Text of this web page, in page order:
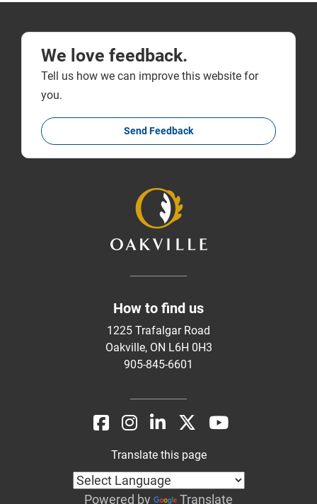
We love feedback.
Tell us how we can improve this website for
you.
Send Feedback
How to find us
1225 Trafalgar Road
Oakville, ON L6H 0H3
905-845-6601
Translate this page
Powered by Translate